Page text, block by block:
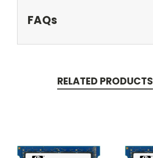
FAQs
RELATED PRODUCTS